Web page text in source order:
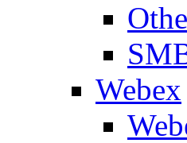
Webex